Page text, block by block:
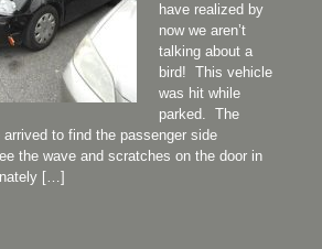
have realized by
now we aren’t
talking about a
bird! This vehicle
was hit while
parked. The
to find the passenger side
the wave and scratches on the door in
[…]